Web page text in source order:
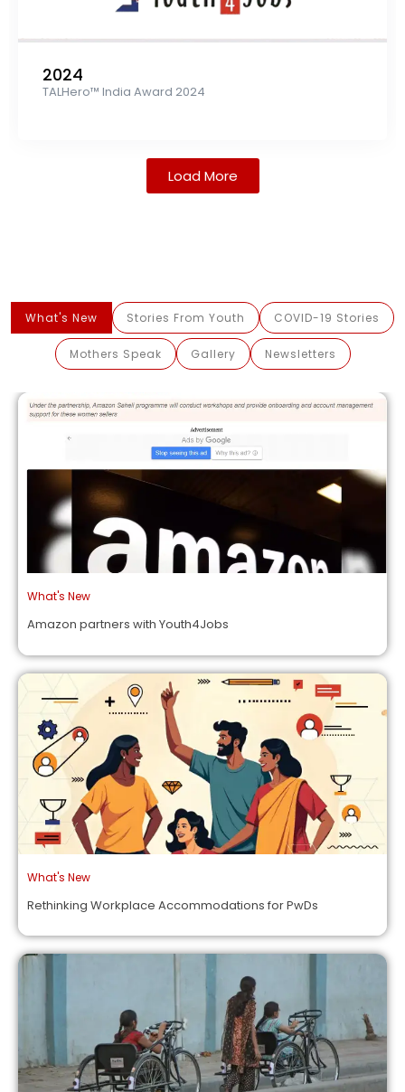
2024
TALHero™ India Award 2024
Load More
What's New Stories From Youth COVID-19 Stories
Mothers Speak Gallery Newsletters
What's New
Amazon partners with Youth4Jobs
What's New
Rethinking Workplace Accommodations for PwDs